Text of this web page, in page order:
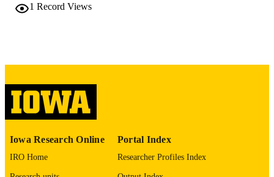
LANGUAGE
UNIT
9985152594102771
1 Record Views
Iowa Research Online
IRO Home
Portal Index
Researcher Profiles Index